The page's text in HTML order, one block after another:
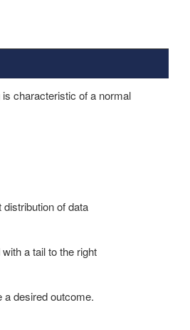
characteristic of a normal
of data
a tail to the right
a desired outcome.